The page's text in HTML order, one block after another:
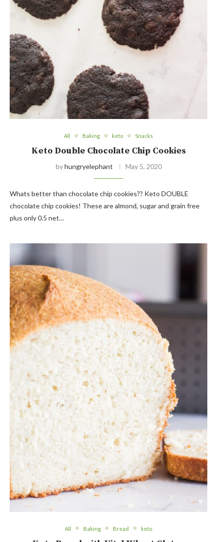
All Baking keto Snacks
Keto Double Chocolate Chip Cookies
byhungryelephant May 5, 2020
Whats better than chocolate chip cookies?? Keto DOUBLE
chocolate chip cookies! These are almond, sugar and grain free
plus only 0.5 net…
All Baking Bread keto